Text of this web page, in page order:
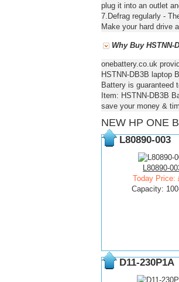
plug it into an outlet
7.Defrag regularly -
Make your hard drive
Why Buy HSTNN-
onebattery.co.uk
HSTNN-DB3B laptop
Battery is guaranteed
Item: HSTNN-DB3B
save your money &
NEW HP ONE
L80890-003
L80890-
Today Price:
Capacity:
D11-230P1A